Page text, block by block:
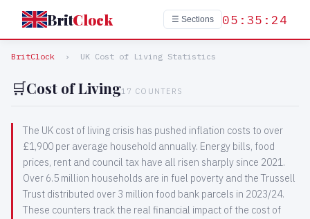
BritClock ☰ Sections 05:35:24
BritClock › UK Cost of Living Statistics
🛒Cost of Living17 COUNTERS
The UK cost of living crisis has pushed inflation costs to over
£1,900 per average household annually. Energy bills, food
prices, rent and council tax have all risen sharply since 2021.
Over 6.5 million households are in fuel poverty and the Trussell
Trust distributed over 3 million food bank parcels in 2023/24.
These counters track the real financial impact of the cost of